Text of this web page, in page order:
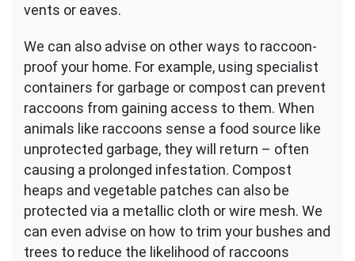
vents or eaves.
We can also advise on other ways to raccoon-
proof your home. For example, using specialist
containers for garbage or compost can prevent
raccoons from gaining access to them. When
animals like raccoons sense a food source like
unprotected garbage, they will return – often
causing a prolonged infestation. Compost
heaps and vegetable patches can also be
protected via a metallic cloth or wire mesh. We
can even advise on how to trim your bushes and
trees to reduce the likelihood of raccoons